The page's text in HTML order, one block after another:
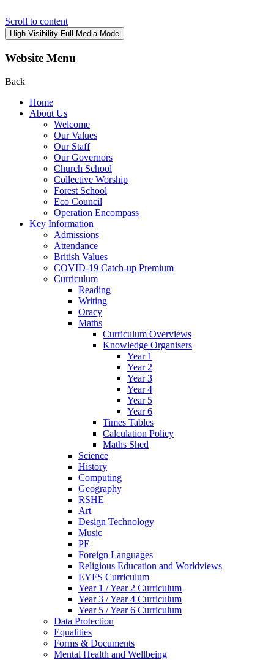
Scroll to content
High Visibility Full Media Mode
Website Menu
Back
Home
About Us
Welcome
Our Values
Our Staff
Our Governors
Church School
Collective Worship
Forest School
Eco Council
Operation Encompass
Key Information
Admissions
Attendance
British Values
COVID-19 Catch-up Premium
Curriculum
Reading
Writing
Oracy
Maths
Curriculum Overviews
Knowledge Organisers
Year 1
Year 2
Year 3
Year 4
Year 5
Year 6
Times Tables
Calculation Policy
Maths Shed
Science
History
Computing
Geography
RSHE
Art
Design Technology
Music
PE
Foreign Languages
Religious Education and Worldviews
EYFS Curriculum
Year 1 / Year 2 Curriculum
Year 3 / Year 4 Curriculum
Year 5 / Year 6 Curriculum
Data Protection
Equalities
Forms & Documents
Mental Health and Wellbeing